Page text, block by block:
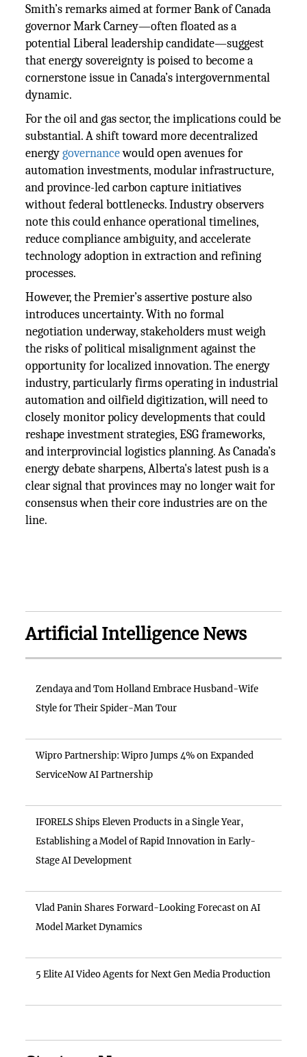
Smith’s remarks aimed at former Bank of Canada
governor Mark Carney—often floated as a
potential Liberal leadership candidate—suggest
that energy sovereignty is poised to become a
cornerstone issue in Canada’s intergovernmental
dynamic.
For the oil and gas sector, the implications could be
substantial. A shift toward more decentralized
energygovernancewould open avenues for
automation investments, modular infrastructure,
and province-led carbon capture initiatives
without federal bottlenecks. Industry observers
note this could enhance operational timelines,
reduce compliance ambiguity, and accelerate
technology adoption in extraction and refining
processes.
However, the Premier’s assertive posture also
introduces uncertainty. With no formal
negotiation underway, stakeholders must weigh
the risks of political misalignment against the
opportunity for localized innovation. The energy
industry, particularly firms operating in industrial
automation and oilfield digitization, will need to
closely monitor policy developments that could
reshape investment strategies, ESG frameworks,
and interprovincial logistics planning. As Canada’s
energy debate sharpens, Alberta's latest push is a
clear signal that provinces may no longer wait for
consensus when their core industries are on the
line.
Artificial Intelligence News
Zendaya and Tom Holland Embrace Husband-Wife
Style for Their Spider-Man Tour
Wipro Partnership: Wipro Jumps 4% on Expanded
ServiceNow AI Partnership
IFORELS Ships Eleven Products in a Single Year,
Establishing a Model of Rapid Innovation in Early-
Stage AI Development
Vlad Panin Shares Forward-Looking Forecast on AI
Model Market Dynamics
5 Elite AI Video Agents for Next Gen Media Production